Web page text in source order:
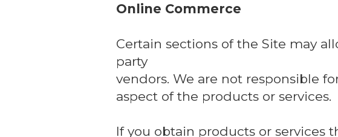
Online Commerce
Certain sections of the Site may
party
vendors. We are not responsible
aspect of the products or services.
If you obtain products or services